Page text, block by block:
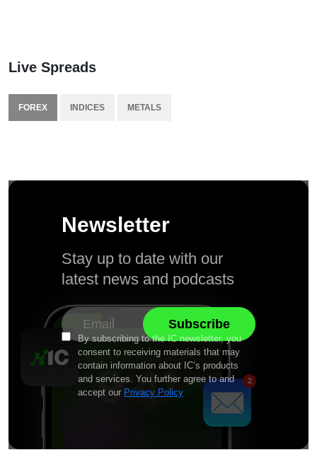
Live Spreads
FOREX INDICES METALS
Newsletter
Stay up to date with our
latest news and podcasts
By subscribing to the IC newsletter, you
consent to receiving materials that may
contain information about IC’s products
and services. You further agree to and
accept our Privacy Policy